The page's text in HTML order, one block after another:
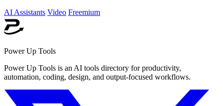
AI Assistants Video Freemium
Power Up Tools
Power Up Tools is an AI tools directory for productivity,
automation, coding, design, and output-focused workflows.